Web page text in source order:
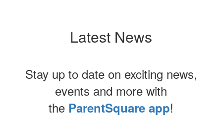
Latest News
Stay up to date on exciting news,
events and more with
the ParentSquare app!